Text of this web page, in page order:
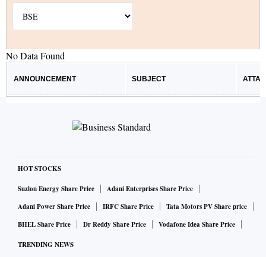
No Data Found
ANNOUNCEMENT SUBJECT
HOT STOCKS
Suzlon Energy Share Price
Adani Enterprises Share Price
Adani Power Share Price
IRFC Share Price
Tata Motors PV Share price
BHEL Share Price
Dr Reddy Share Price Vodafone Idea Share Price
TRENDING NEWS